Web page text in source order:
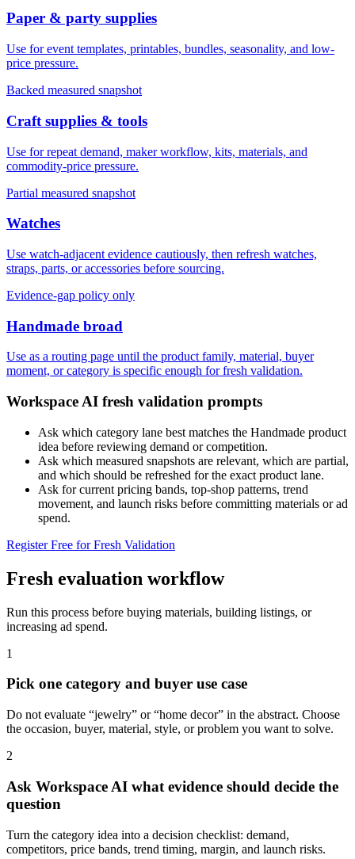
Paper & party supplies
Use for event templates, printables, bundles, seasonality, and low-
price pressure.
Backed measured snapshot
Craft supplies & tools
Use for repeat demand, maker workflow, kits, materials, and
commodity-price pressure.
Partial measured snapshot
Watches
Use watch-adjacent evidence cautiously, then refresh watches,
straps, parts, or accessories before sourcing.
Evidence-gap policy only
Handmade broad
Use as a routing page until the product family, material, buyer
moment, or category is specific enough for fresh validation.
Workspace AI fresh validation prompts
Ask which category lane best matches the Handmade product
idea before reviewing demand or competition.
Ask which measured snapshots are relevant, which are partial,
and which should be refreshed for the exact product lane.
Ask for current pricing bands, top-shop patterns, trend
movement, and launch risks before committing materials or ad
spend.
Register Free for Fresh Validation
Fresh evaluation workflow
Run this process before buying materials, building listings, or
increasing ad spend.
1
Pick one category and buyer use case
Do not evaluate “jewelry” or “home decor” in the abstract. Choose
the occasion, buyer, material, style, or problem you want to solve.
2
Ask Workspace AI what evidence should decide the
question
Turn the category idea into a decision checklist: demand,
competitors, price bands, trend timing, margin, and launch risks.